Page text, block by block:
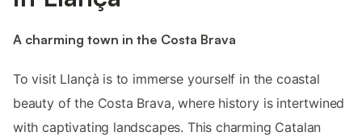
A charming town in the Costa Brava
To visit Llançà is to immerse yourself in the coastal
beauty of the Costa Brava, where history is intertwined
with captivating landscapes. This charming Catalan